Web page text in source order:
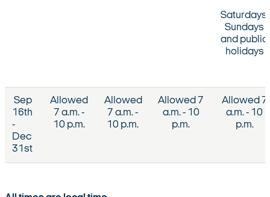
Saturdays,
Sundays
and public
holidays
Sep
16th
-
Dec
31st
Allowed
7 a.m. -
10 p.m.
Allowed
7 a.m. -
10 p.m.
Allowed 7
a.m. - 10
p.m.
Allowed 7
a.m. - 10
p.m.